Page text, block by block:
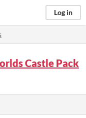
Log in
Castle Pack